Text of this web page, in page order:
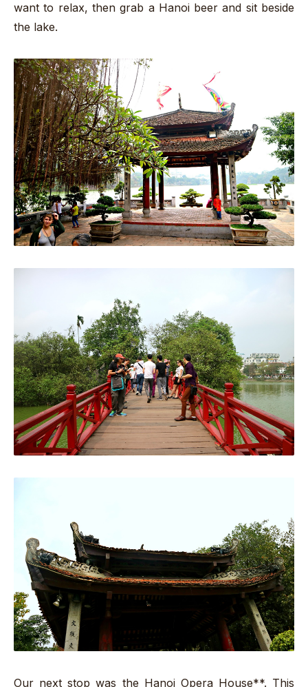
want to relax, then grab a Hanoi beer and sit beside
the lake.
Our next stop was the Hanoi Opera House**. This